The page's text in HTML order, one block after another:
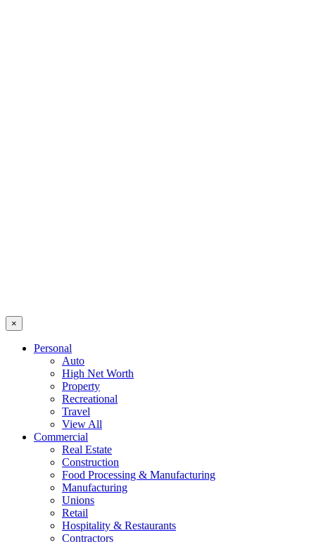
×
Personal
Auto
High Net Worth
Property
Recreational
Travel
View All
Commercial
Real Estate
Construction
Food Processing & Manufacturing
Manufacturing
Unions
Retail
Hospitality & Restaurants
Contractors